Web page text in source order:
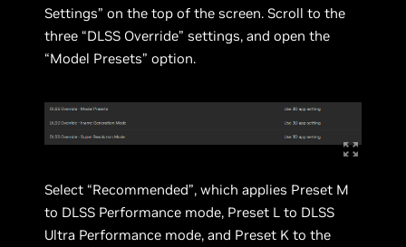
Settings” on the top of the screen. Scroll to the
three “DLSS Override” settings, and open the
“Model Presets” option.
Select “Recommended”, which applies Preset M
to DLSS Performance mode, Preset L to DLSS
Ultra Performance mode, and Preset K to the